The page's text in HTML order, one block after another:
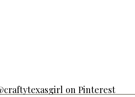
on Pinterest